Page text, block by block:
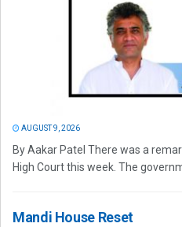
AUGUST 9, 2026
By Aakar Patel There was a
High Court this week. The
Mandi House Reset